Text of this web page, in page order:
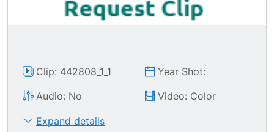
Clip: 442808_1_1
Year Shot:
Audio: No
Video: Color
Expand details